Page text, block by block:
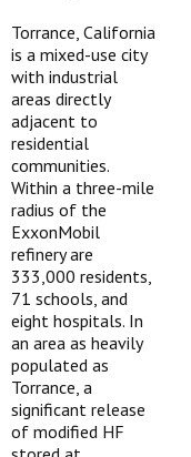
Torrance, California
is a mixed-use city
with industrial
areas directly
adjacent to
residential
communities.
Within a three-mile
radius of the
ExxonMobil
refinery are
333,000 residents,
71 schools, and
eight hospitals. In
an area as heavily
populated as
Torrance, a
significant release
of modified HF